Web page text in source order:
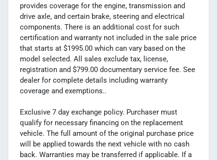
provides coverage for the engine, transmission and
drive axle, and certain brake, steering and electrical
components. There is an additional cost for such
certification and warranty not included in the sale price
that starts at $1995.00 which can vary based on the
model selected. All sales exclude tax, license,
registration and $799.00 documentary service fee. See
dealer for complete details including warranty
coverage and exemptions..
Exclusive 7 day exchange policy. Purchaser must
qualify for necessary financing on the replacement
vehicle. The full amount of the original purchase price
will be applied towards the next vehicle with no cash
back. Warranties may be transferred if applicable. If a